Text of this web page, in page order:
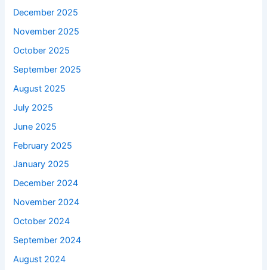
December 2025
November 2025
October 2025
September 2025
August 2025
July 2025
June 2025
February 2025
January 2025
December 2024
November 2024
October 2024
September 2024
August 2024